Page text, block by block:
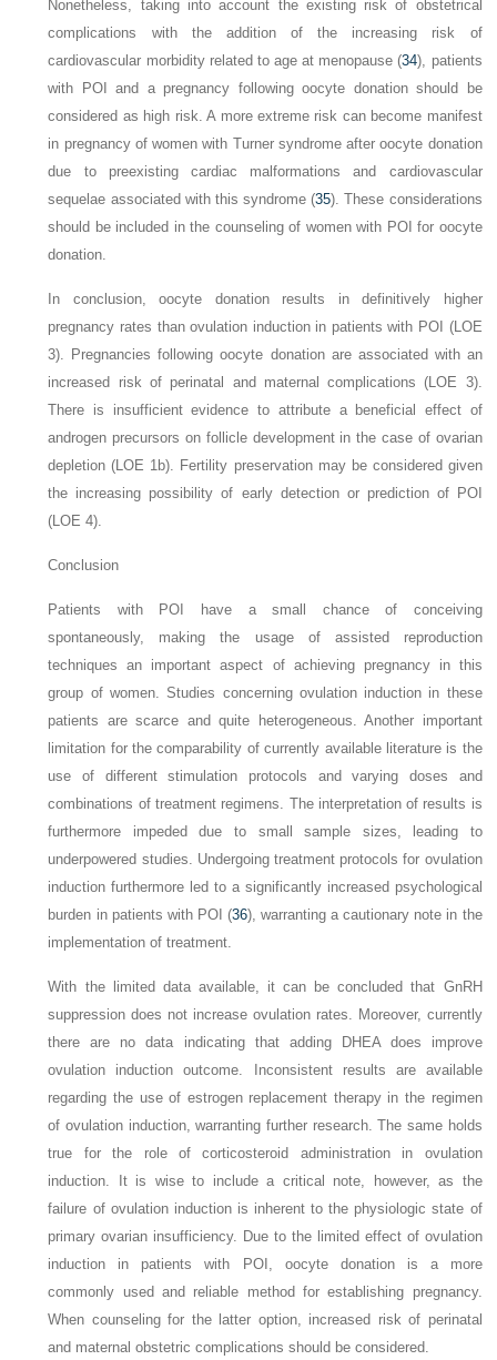
Nonetheless, taking into account the existing risk of obstetrical
complications with the addition of the increasing risk of
cardiovascular morbidity related to age at menopause (34), patients
with POI and a pregnancy following oocyte donation should be
considered as high risk. A more extreme risk can become manifest
in pregnancy of women with Turner syndrome after oocyte donation
due to preexisting cardiac malformations and cardiovascular
sequelae associated with this syndrome (35). These considerations
should be included in the counseling of women with POI for oocyte
donation.
In conclusion, oocyte donation results in definitively higher
pregnancy rates than ovulation induction in patients with POI (LOE
3). Pregnancies following oocyte donation are associated with an
increased risk of perinatal and maternal complications (LOE 3).
There is insufficient evidence to attribute a beneficial effect of
androgen precursors on follicle development in the case of ovarian
depletion (LOE 1b). Fertility preservation may be considered given
the increasing possibility of early detection or prediction of POI
(LOE 4).
Conclusion
Patients with POI have a small chance of conceiving
spontaneously, making the usage of assisted reproduction
techniques an important aspect of achieving pregnancy in this
group of women. Studies concerning ovulation induction in these
patients are scarce and quite heterogeneous. Another important
limitation for the comparability of currently available literature is the
use of different stimulation protocols and varying doses and
combinations of treatment regimens. The interpretation of results is
furthermore impeded due to small sample sizes, leading to
underpowered studies. Undergoing treatment protocols for ovulation
induction furthermore led to a significantly increased psychological
burden in patients with POI (36), warranting a cautionary note in the
implementation of treatment.
With the limited data available, it can be concluded that GnRH
suppression does not increase ovulation rates. Moreover, currently
there are no data indicating that adding DHEA does improve
ovulation induction outcome. Inconsistent results are available
regarding the use of estrogen replacement therapy in the regimen
of ovulation induction, warranting further research. The same holds
true for the role of corticosteroid administration in ovulation
induction. It is wise to include a critical note, however, as the
failure of ovulation induction is inherent to the physiologic state of
primary ovarian insufficiency. Due to the limited effect of ovulation
induction in patients with POI, oocyte donation is a more
commonly used and reliable method for establishing pregnancy.
When counseling for the latter option, increased risk of perinatal
and maternal obstetric complications should be considered.